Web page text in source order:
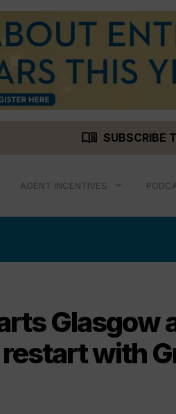
menu_book SUBSCRIBE
AGENT INCENTIVES
Glasgow
with